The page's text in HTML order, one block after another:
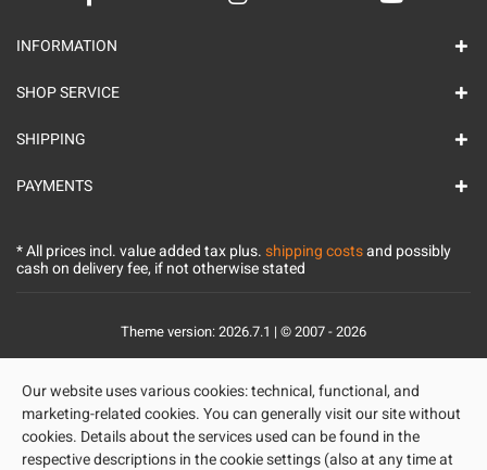
INFORMATION
SHOP SERVICE
SHIPPING
PAYMENTS
* All prices incl. value added tax plus.shipping costsand possibly
cash on delivery fee, if not otherwise stated
Theme version: 2026.7.1 | © 2007 - 2026
Our website uses various cookies: technical, functional, and
marketing-related cookies. You can generally visit our site without
cookies. Details about the services used can be found in the
respective descriptions in the cookie settings (also at any time at